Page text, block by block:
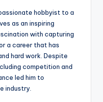
hobbyist to a
as an inspiring
with capturing
a career that has
hard work. Despite
competition and
led him to
industry.